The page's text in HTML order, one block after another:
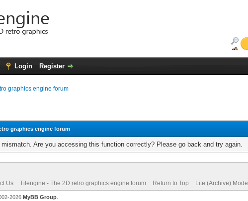
Login Register
graphics engine forum
graphics engine forum
Are you accessing this function correctly? Please go back and try again.
Us Tilengine - The 2D retro graphics engine forum Return to Top Lite (Archive) Mode
2026 MyBB Group.